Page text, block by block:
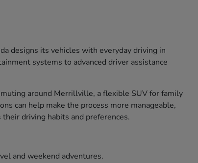
designs its vehicles with everyday driving in
systems to advanced driver assistance
around Merrillville, a flexible SUV for family
can help make the process more manageable,
driving habits and preferences.
and weekend adventures.